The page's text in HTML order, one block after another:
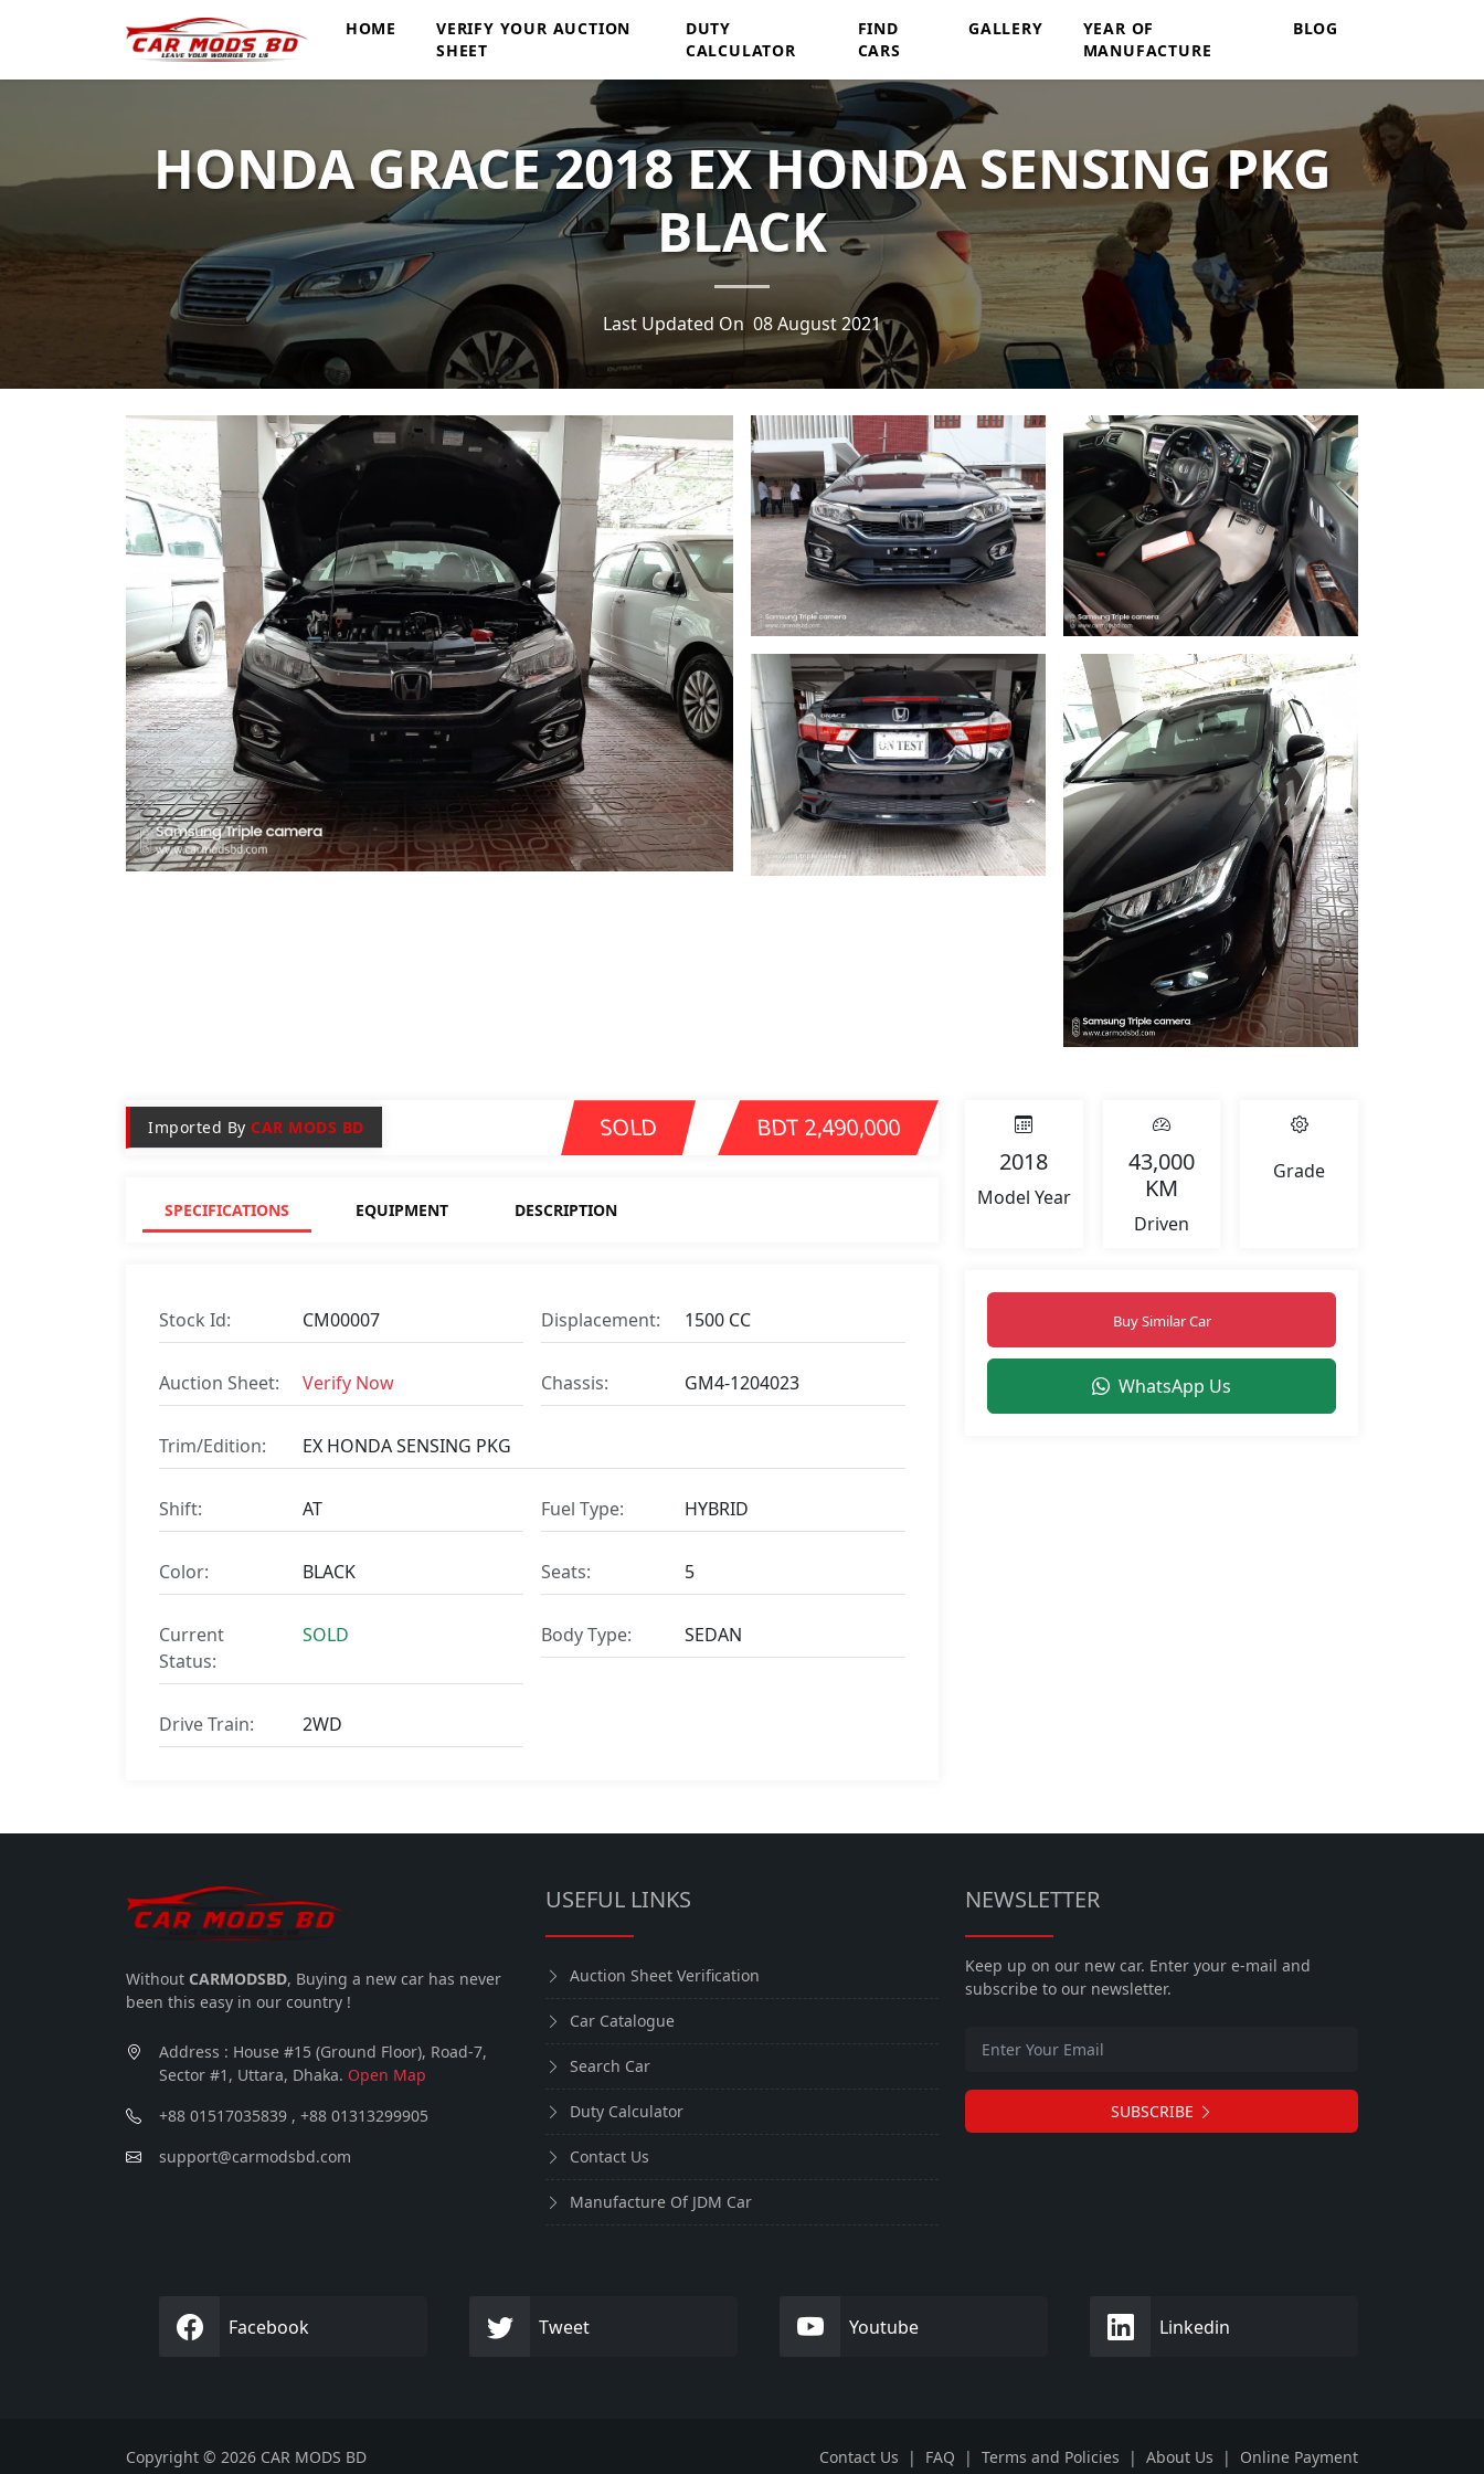
HOME
VERIFY YOUR AUCTION
SHEET
DUTY
CALCULATOR
FIND
CARS
GALLERY
YEAR OF
MANUFACTURE
BLOG
HONDA GRACE 2018 EX HONDA SENSING PKG
BLACK
Last Updated On 08 August 2021
Imported By CAR MODS BD SOLD BDT 2,490,000
SPECIFICATIONS EQUIPMENT DESCRIPTION
Stock Id: CM00007 Displacement: 1500 CC
Auction Sheet: Verify Now Chassis: GM4-1204023
Trim/Edition: EX HONDA SENSING PKG
Shift: AT Fuel Type: HYBRID
Color: BLACK Seats: 5
Current
Status:
SOLD Body Type: SEDAN
Drive Train: 2WD
2018
Model Year
43,000
KM
Driven
Grade
Buy Similar Car
WhatsApp Us
Without CARMODSBD, Buying a new car has never
been this easy in our country !
Address : House #15 (Ground Floor), Road-7,
Sector #1, Uttara, Dhaka. Open Map
+88 01517035839 , +88 01313299905
support@carmodsbd.com
USEFUL LINKS
Auction Sheet Verification
Car Catalogue
Search Car
Duty Calculator
Contact Us
Manufacture Of JDM Car
NEWSLETTER
Keep up on our new car. Enter your e-mail and
subscribe to our newsletter.
SUBSCRIBE
Facebook Tweet Youtube Linkedin
Copyright © 2026 CAR MODS BD Contact Us | FAQ | Terms and Policies | About Us | Online Payment